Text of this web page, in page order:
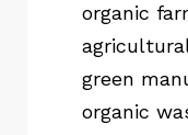
organic
green
organic